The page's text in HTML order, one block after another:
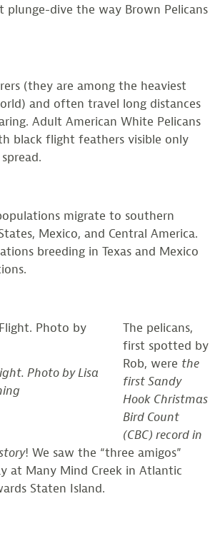
plunge-dive the way Brown Pelicans
(they are among the heaviest
and often travel long distances
Adult American White Pelicans
black flight feathers visible only
migrate to southern
Mexico, and Central America.
breeding in Texas and Mexico
Photo by Lisa
The pelicans,
first spotted by
Rob, were the
first Sandy
Hook Christmas
Bird Count
(CBC) record in
! We saw the “three amigos”
at Many Mind Creek in Atlantic
Staten Island.